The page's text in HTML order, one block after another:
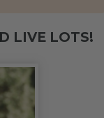
LIVE LOTS!